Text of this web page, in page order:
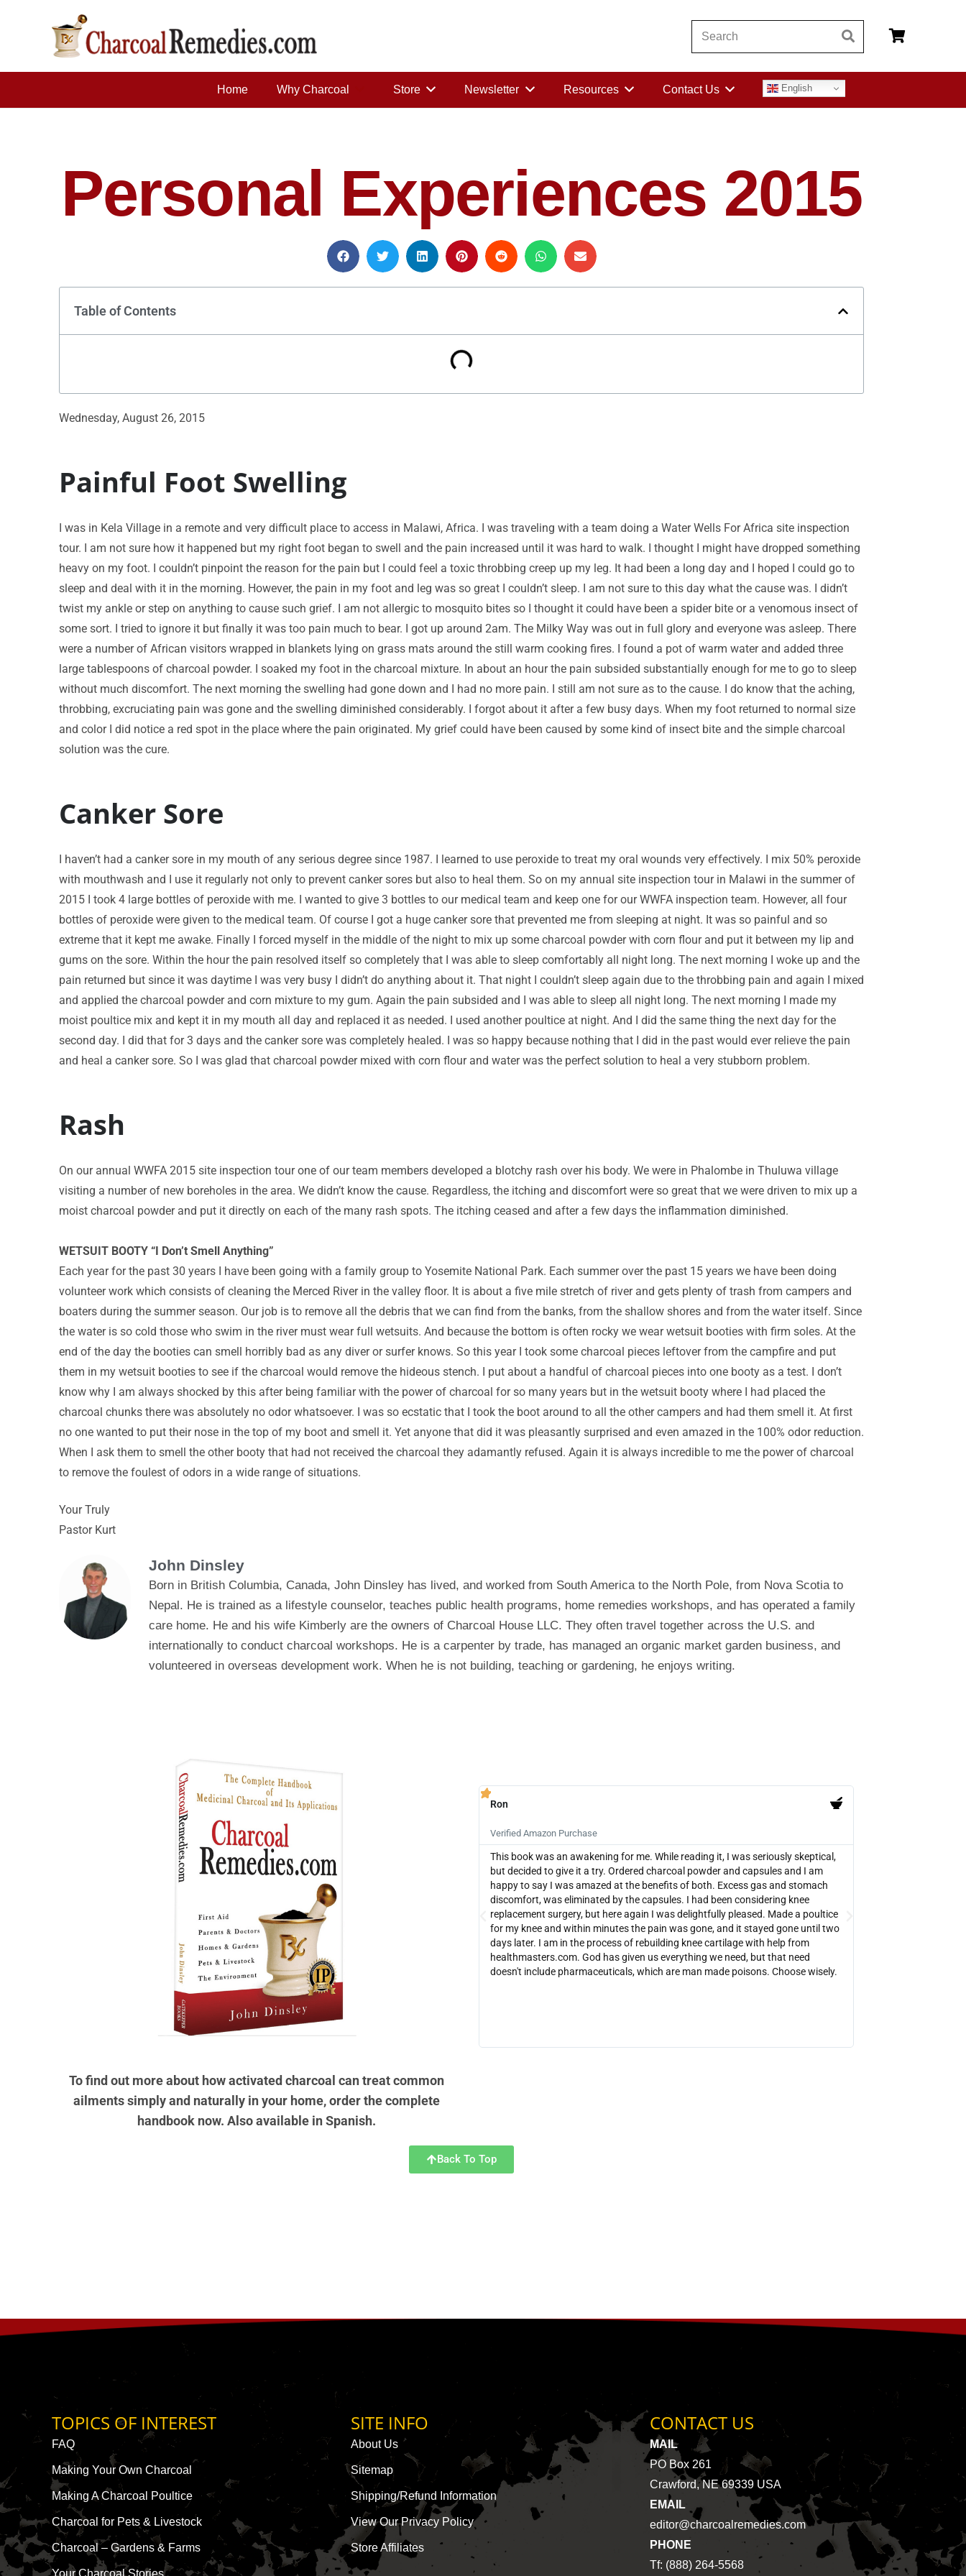
Home Why Charcoal Store Newsletter Resources Contact Us English
Personal Experiences 2015
Table of Contents
Wednesday, August 26, 2015
Painful Foot Swelling
I was in Kela Village in a remote and very difficult place to access in Malawi, Africa. I was traveling with a team doing a Water Wells For Africa site inspection
tour. I am not sure how it happened but my right foot began to swell and the pain increased until it was hard to walk. I thought I might have dropped something
heavy on my foot. I couldn’t pinpoint the reason for the pain but I could feel a toxic throbbing creep up my leg. It had been a long day and I hoped I could go to
sleep and deal with it in the morning. However, the pain in my foot and leg was so great I couldn’t sleep. I am not sure to this day what the cause was. I didn’t
twist my ankle or step on anything to cause such grief. I am not allergic to mosquito bites so I thought it could have been a spider bite or a venomous insect of
some sort. I tried to ignore it but finally it was too pain much to bear. I got up around 2am. The Milky Way was out in full glory and everyone was asleep. There
were a number of African visitors wrapped in blankets lying on grass mats around the still warm cooking fires. I found a pot of warm water and added three
large tablespoons of charcoal powder. I soaked my foot in the charcoal mixture. In about an hour the pain subsided substantially enough for me to go to sleep
without much discomfort. The next morning the swelling had gone down and I had no more pain. I still am not sure as to the cause. I do know that the aching,
throbbing, excruciating pain was gone and the swelling diminished considerably. I forgot about it after a few busy days. When my foot returned to normal size
and color I did notice a red spot in the place where the pain originated. My grief could have been caused by some kind of insect bite and the simple charcoal
solution was the cure.
Canker Sore
I haven’t had a canker sore in my mouth of any serious degree since 1987. I learned to use peroxide to treat my oral wounds very effectively. I mix 50% peroxide
with mouthwash and I use it regularly not only to prevent canker sores but also to heal them. So on my annual site inspection tour in Malawi in the summer of
2015 I took 4 large bottles of peroxide with me. I wanted to give 3 bottles to our medical team and keep one for our WWFA inspection team. However, all four
bottles of peroxide were given to the medical team. Of course I got a huge canker sore that prevented me from sleeping at night. It was so painful and so
extreme that it kept me awake. Finally I forced myself in the middle of the night to mix up some charcoal powder with corn flour and put it between my lip and
gums on the sore. Within the hour the pain resolved itself so completely that I was able to sleep comfortably all night long. The next morning I woke up and the
pain returned but since it was daytime I was very busy I didn’t do anything about it. That night I couldn’t sleep again due to the throbbing pain and again I mixed
and applied the charcoal powder and corn mixture to my gum. Again the pain subsided and I was able to sleep all night long. The next morning I made my
moist poultice mix and kept it in my mouth all day and replaced it as needed. I used another poultice at night. And I did the same thing the next day for the
second day. I did that for 3 days and the canker sore was completely healed. I was so happy because nothing that I did in the past would ever relieve the pain
and heal a canker sore. So I was glad that charcoal powder mixed with corn flour and water was the perfect solution to heal a very stubborn problem.
Rash
On our annual WWFA 2015 site inspection tour one of our team members developed a blotchy rash over his body. We were in Phalombe in Thuluwa village
visiting a number of new boreholes in the area. We didn’t know the cause. Regardless, the itching and discomfort were so great that we were driven to mix up a
moist charcoal powder and put it directly on each of the many rash spots. The itching ceased and after a few days the inflammation diminished.
WETSUIT BOOTY “I Don’t Smell Anything”
Each year for the past 30 years I have been going with a family group to Yosemite National Park. Each summer over the past 15 years we have been doing
volunteer work which consists of cleaning the Merced River in the valley floor. It is about a five mile stretch of river and gets plenty of trash from campers and
boaters during the summer season. Our job is to remove all the debris that we can find from the banks, from the shallow shores and from the water itself. Since
the water is so cold those who swim in the river must wear full wetsuits. And because the bottom is often rocky we wear wetsuit booties with firm soles. At the
end of the day the booties can smell horribly bad as any diver or surfer knows. So this year I took some charcoal pieces leftover from the campfire and put
them in my wetsuit booties to see if the charcoal would remove the hideous stench. I put about a handful of charcoal pieces into one booty as a test. I don’t
know why I am always shocked by this after being familiar with the power of charcoal for so many years but in the wetsuit booty where I had placed the
charcoal chunks there was absolutely no odor whatsoever. I was so ecstatic that I took the boot around to all the other campers and had them smell it. At first
no one wanted to put their nose in the top of my boot and smell it. Yet anyone that did it was pleasantly surprised and even amazed in the 100% odor reduction.
When I ask them to smell the other booty that had not received the charcoal they adamantly refused. Again it is always incredible to me the power of charcoal
to remove the foulest of odors in a wide range of situations.
Your Truly
Pastor Kurt
John Dinsley
Born in British Columbia, Canada, John Dinsley has lived, and worked from South America to the North Pole, from Nova Scotia to
Nepal. He is trained as a lifestyle counselor, teaches public health programs, home remedies workshops, and has operated a family
care home. He and his wife Kimberly are the owners of Charcoal House LLC. They often travel together across the U.S. and
internationally to conduct charcoal workshops. He is a carpenter by trade, has managed an organic market garden business, and
volunteered in overseas development work. When he is not building, teaching or gardening, he enjoys writing.
To find out more about how activated charcoal can treat common
ailments simply and naturally in your home, order the complete
handbook now. Also available in Spanish.
Ron
Verified Amazon Purchase
This book was an awakening for me. While reading it, I was seriously skeptical,
but decided to give it a try. Ordered charcoal powder and capsules and I am
happy to say I was amazed at the benefits of both. Excess gas and stomach
discomfort, was eliminated by the capsules. I had been considering knee
replacement surgery, but here again I was delightfully pleased. Made a poultice
for my knee and within minutes the pain was gone, and it stayed gone until two
days later. I am in the process of rebuilding knee cartilage with help from
healthmasters.com. God has given us everything we need, but that need
doesn't include pharmaceuticals, which are man made poisons. Choose wisely.
Back To Top
TOPICS OF INTEREST
FAQ
Making Your Own Charcoal
Making A Charcoal Poultice
Charcoal for Pets & Livestock
Charcoal – Gardens & Farms
Your Charcoal Stories
SITE INFO
About Us
Sitemap
Shipping/Refund Information
View Our Privacy Policy
Store Affiliates
CONTACT US
MAIL
PO Box 261
Crawford, NE 69339 USA
EMAIL
editor@charcoalremedies.com
PHONE
Tf: (888) 264-5568